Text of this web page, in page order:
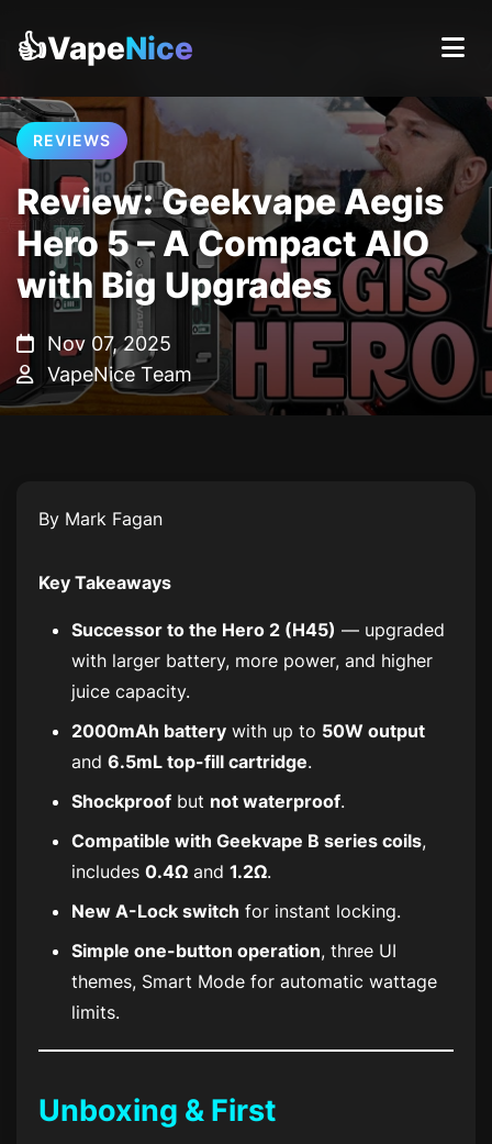
👍VapeNice
REVIEWS
Review: Geekvape Aegis
Hero 5 – A Compact AIO
with Big Upgrades
Nov 07, 2025
VapeNice Team
By Mark Fagan
Key Takeaways
Successor to the Hero 2 (H45) — upgraded
with larger battery, more power, and higher
juice capacity.
2000mAh battery with up to 50W output
and 6.5mL top-fill cartridge.
Shockproof but not waterproof.
Compatible with Geekvape B series coils,
includes 0.4Ω and 1.2Ω.
New A-Lock switch for instant locking.
Simple one-button operation, three UI
themes, Smart Mode for automatic wattage
limits.
Unboxing & First